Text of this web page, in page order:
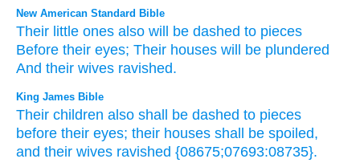
New American Standard Bible
Their little ones also will be dashed to pieces
Before their eyes; Their houses will be plundered
And their wives ravished.
King James Bible
Their children also shall be dashed to pieces
before their eyes; their houses shall be spoiled,
and their wives ravished {08675;07693:08735}.